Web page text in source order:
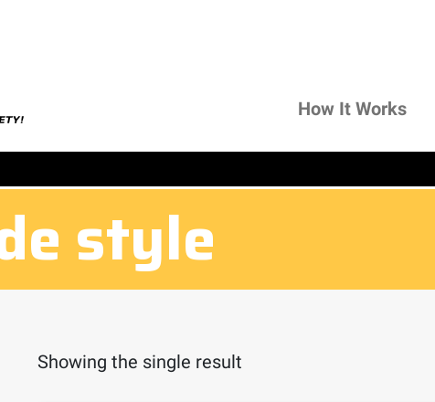
How It Works
style
Showing the single result